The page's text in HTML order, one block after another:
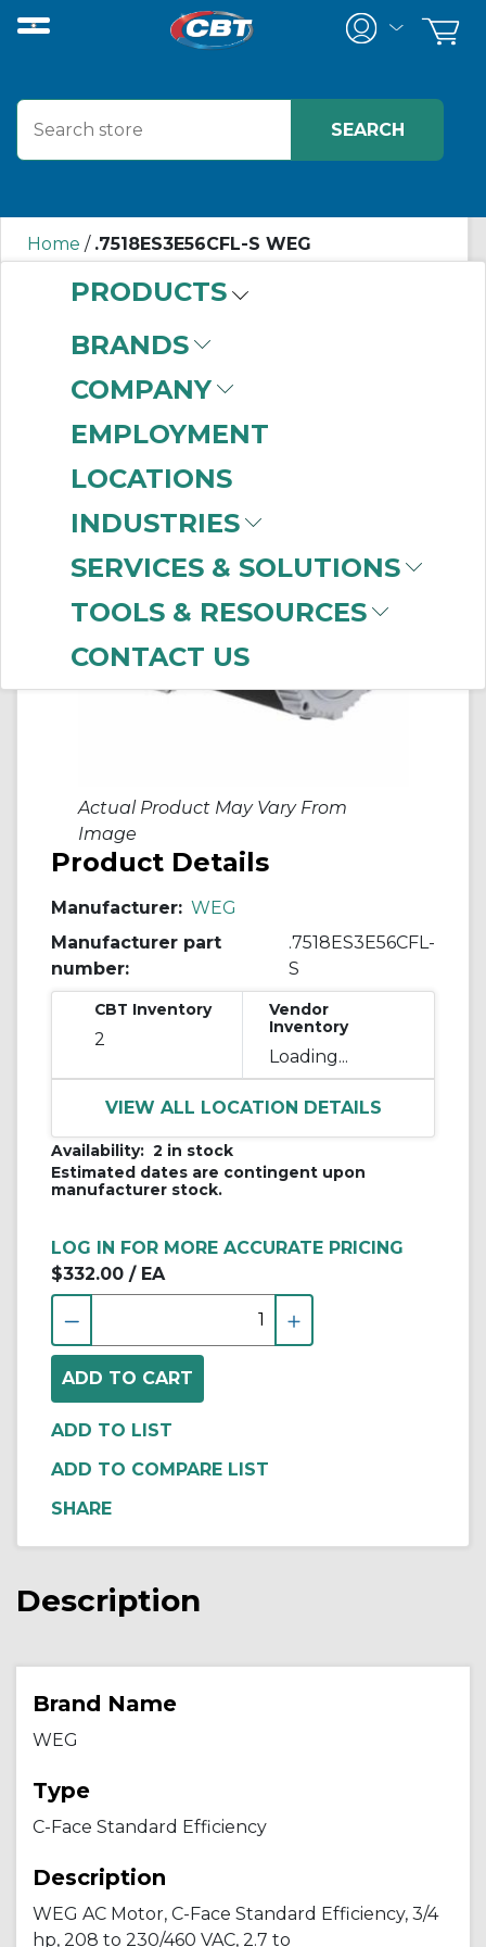
PRODUCTS
BRANDS
COMPANY
EMPLOYMENT
LOCATIONS
INDUSTRIES
SERVICES & SOLUTIONS
TOOLS & RESOURCES
CONTACT US
Home / .7518ES3E56CFL-S WEG
.7518ES3E56CFL-S
WEG
Actual Product May Vary From
Image
Product Details
Manufacturer: WEG
Manufacturer part
number:
.7518ES3E56CFL-
S
CBT Inventory
2
Vendor
Inventory
Loading...
VIEW ALL LOCATION DETAILS
Availability: 2 in stock
Estimated dates are contingent upon
manufacturer stock.
LOG IN FOR MORE ACCURATE PRICING
$332.00 / EA
ADD TO COMPARE LIST
Description
Brand Name
WEG
Type
C-Face Standard Efficiency
Description
WEG AC Motor, C-Face Standard Efficiency, 3/4
hp, 208 to 230/460 VAC, 2.7 to